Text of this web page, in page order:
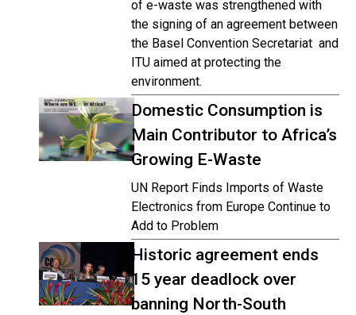
of e-waste was strengthened with
the signing of an agreement between
the Basel Convention Secretariat and
ITU aimed at protecting the
environment.
Domestic Consumption is
Main Contributor to Africa’s
Growing E-Waste
UN Report Finds Imports of Waste
Electronics from Europe Continue to
Add to Problem
Historic agreement ends
15 year deadlock over
banning North-South